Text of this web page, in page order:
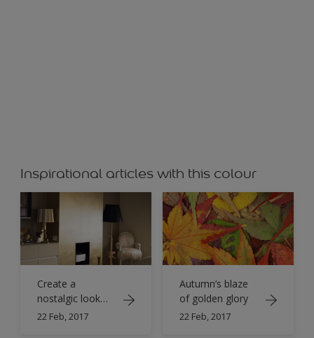
Inspirational articles with this colour
Create a
nostalgic look
with shades of
22 Feb, 2017
Autumn’s blaze
of golden glory
22 Feb, 2017